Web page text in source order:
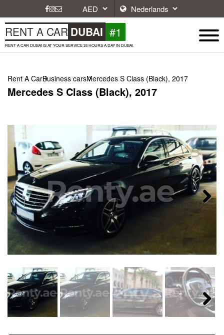
RENT A CAR DUBAI #1
RENT A CAR DUBAI IS AT YOUR SERVICE 24 HOURS A DAY IN DUBAI.
Rent A CarBusiness carsMercedes S Class (Black), 2017
Mercedes S Class (Black), 2017
Next
Next